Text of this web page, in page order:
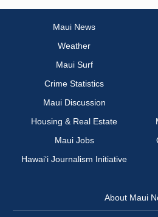
Maui News
Weather
Maui Surf
Crime Statistics
Maui Discussion
Housing & Real Estate
Maui Jobs
Hawai‘i Journalism Initiative
About Maui